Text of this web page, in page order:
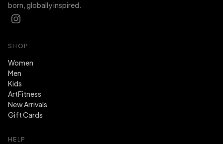
born, globally inspired.
SHOP
Women
Men
Kids
ArtFitness
New Arrivals
Gift Cards
HELP